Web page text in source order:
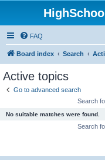
FAQ
Board index Search
Active topics
Go to advanced search
Search
No suitable matches were found.
Search